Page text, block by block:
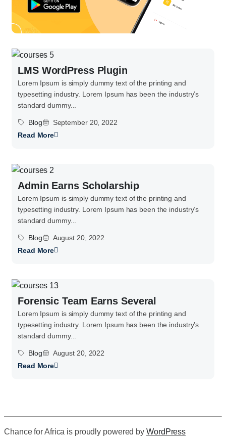
LMS WordPress Plugin
Lorem Ipsum is simply dummy text of the printing and
typesetting industry. Lorem Ipsum has been the industry’s
standard dummy...
Blog
September 20, 2022
Read More
Admin Earns Scholarship
Lorem Ipsum is simply dummy text of the printing and
typesetting industry. Lorem Ipsum has been the industry’s
standard dummy...
Blog
August 20, 2022
Read More
Forensic Team Earns Several
Lorem Ipsum is simply dummy text of the printing and
typesetting industry. Lorem Ipsum has been the industry’s
standard dummy...
Blog
August 20, 2022
Read More
Chance for Africa is proudly powered by WordPress